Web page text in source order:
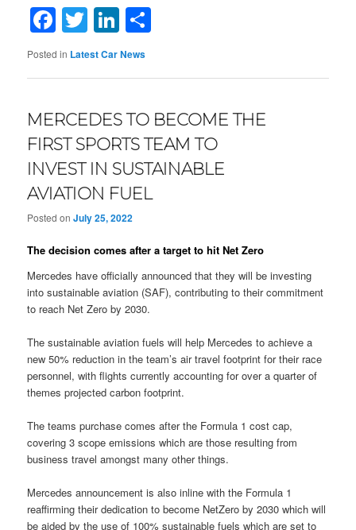
Facebook
TwitterLinkedIn
Posted in Latest Car News
MERCEDES TO BECOME THE
FIRST SPORTS TEAM TO
INVEST IN SUSTAINABLE
AVIATION FUEL
Posted onJuly 25, 2022
The decision comes after a target to hit Net Zero
Mercedes have officially announced that they will be investing
into sustainable aviation (SAF), contributing to their commitment
to reach Net Zero by 2030.
The sustainable aviation fuels will help Mercedes to achieve a
new 50% reduction in the team’s air travel footprint for their race
personnel, with flights currently accounting for over a quarter of
themes projected carbon footprint.
The teams purchase comes after the Formula 1 cost cap,
covering 3 scope emissions which are those resulting from
business travel amongst many other things.
Mercedes announcement is also inline with the Formula 1
reaffirming their dedication to become NetZero by 2030 which will
be aided by the use of 100% sustainable fuels which are set to